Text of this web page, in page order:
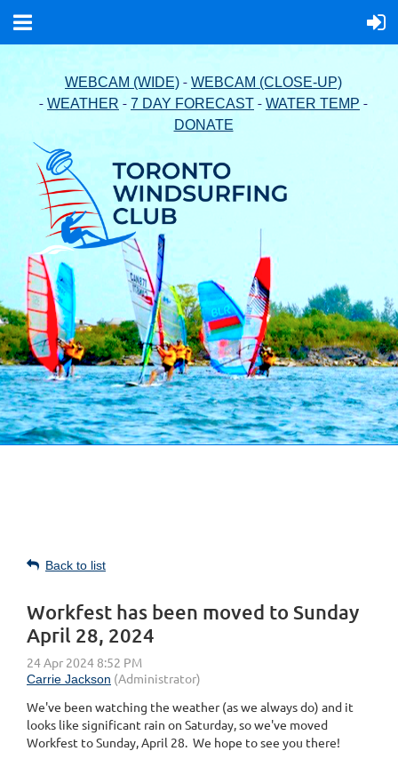
WEBCAM (WIDE) - WEBCAM (CLOSE-UP)
- WEATHER - 7 DAY FORECAST - WATER TEMP -
DONATE
Back to list
Workfest has been moved to Sunday
April 28, 2024
We've been watching the weather (as we always do) and it
looks like significant rain on Saturday, so we've moved
Workfest to Sunday, April 28. We hope to see you there!